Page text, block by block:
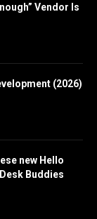
Vendor Is
(2026)
new Hello
Buddies